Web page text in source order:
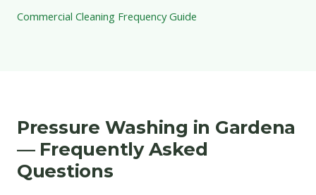
Commercial Cleaning Frequency Guide
Pressure Washing in Gardena
— Frequently Asked
Questions